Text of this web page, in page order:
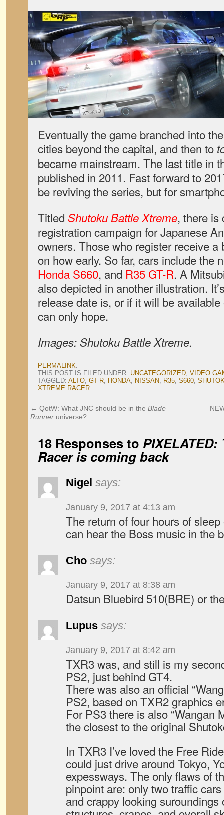
Eventually the game branched into
cities beyond the capital, and then to
became mainstream. The last title in
published in 2011. Fast forward to
be reviving the series, but for
Titled Shutoku Battle Xtreme, there is
registration campaign for Japanese
owners. Those who register receive a
on how early. So far, cars include the
Honda S660, and R35 GT-R. A
also depicted in another illustration.
release date is, or if it will be
can only hope.
Images: Shutoku Battle Xtreme.
PERMALINK.
THIS POST IS FILED UNDER: UNCATEGORIZED, VIDEO
TAGGED: ALTO, GT-R, HONDA, NISSAN, R35, S660,
XTREME RACER.
← QotW: What JNC should be in the Blade
Runner universe?
18 Responses to PIXELATED:
Raceris coming back
Nigel says:
January 9, 2017 at 4:13 am
The return of four hours of
can hear the Boss music in the
Cho says:
January 9, 2017 at 8:38 am
Datsun Bluebird 510(BRE) or
Lupus says:
January 9, 2017 at 8:42 am
TXR3 was, and still is my
PS2, just behind GT4.
There was also an official
PS2, based on TXR2 graphics
For PS3 there is also “Wangan
the closest to the original
In TXR3 I’ve loved the Free
could just drive around Tokyo,
expessways. The only flaws of
pinpoint are: only two traffic
and crappy looking